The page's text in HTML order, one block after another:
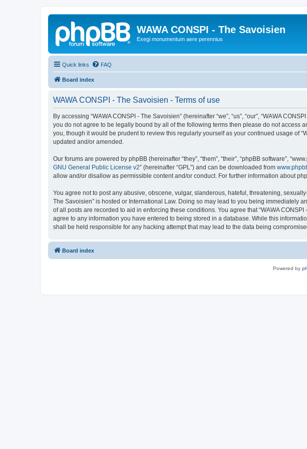
WAWA CONSPI - The Savoisien
Exegi monumentum aere perennius
Quick links FAQ
Board index
WAWA CONSPI - The Savoisien - Terms of use
By accessing “WAWA CONSPI - The Savoisien” (hereinafter “we”, “us”, “our”, “WAWA
you do not agree to be legally bound by all of the following terms then please do not access
you, though it would be prudent to review this regularly yourself as your continued usage of
updated and/or amended.
Our forums are powered by phpBB (hereinafter “they”, “them”, “their”, “phpBB software”,
GNU General Public License v2” (hereinafter “GPL”) and can be downloaded from
allow and/or disallow as permissible content and/or conduct. For further information about
You agree not to post any abusive, obscene, vulgar, slanderous, hateful, threatening,
The Savoisien” is hosted or International Law. Doing so may lead to you being immediately
of all posts are recorded to aid in enforcing these conditions. You agree that “WAWA
agree to any information you have entered to being stored in a database. While this
shall be held responsible for any hacking attempt that may lead to the data being
Board index
Powered by